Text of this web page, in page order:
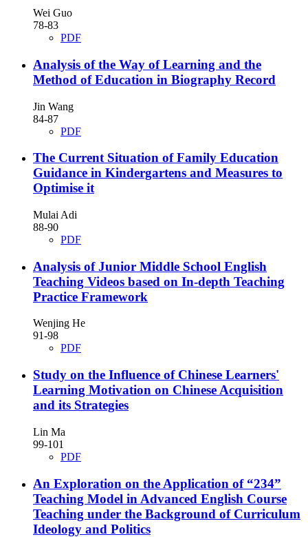
Wei Guo
78-83
PDF
Analysis of the Way of Learning and the
Method of Education in Biography Record
Jin Wang
84-87
PDF
The Current Situation of Family Education
Guidance in Kindergartens and Measures to
Optimise it
Mulai Adi
88-90
PDF
Analysis of Junior Middle School English
Teaching Videos based on In-depth Teaching
Practice Framework
Wenjing He
91-98
PDF
Study on the Influence of Chinese Learners'
Learning Motivation on Chinese Acquisition
and its Strategies
Lin Ma
99-101
PDF
An Exploration on the Application of “234”
Teaching Model in Advanced English Course
Teaching under the Background of Curriculum
Ideology and Politics